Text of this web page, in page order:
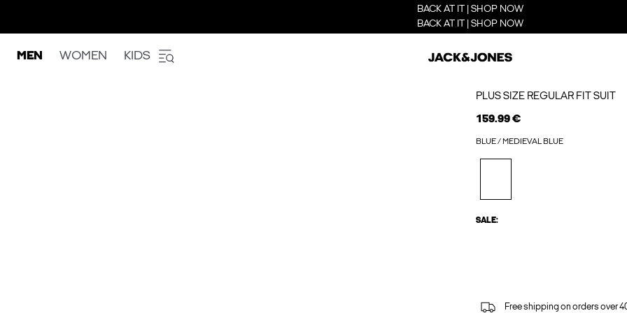
BACK AT IT | SHOP NOW
BACK AT IT | SHOP NOW
MEN WOMEN KIDS
PLUS SIZE REGULAR FIT SUIT
159.99 €
BLUE / MEDIEVAL BLUE
SALE:
Free shipping on orders over